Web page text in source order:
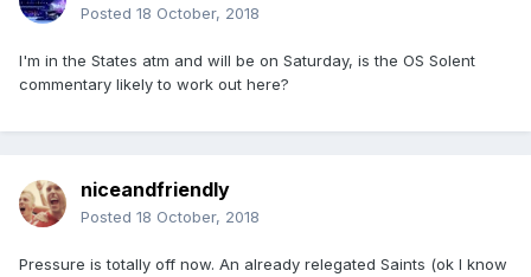
Posted 18 October, 2018
I'm in the States atm and will be on Saturday, is the OS Solent
commentary likely to work out here?
niceandfriendly
Posted 18 October, 2018
Pressure is totally off now. An already relegated Saints (ok I know